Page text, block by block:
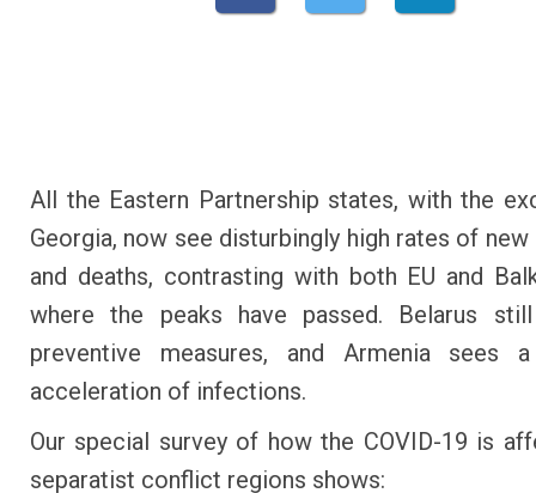
All the Eastern Partnership states, with the
Georgia, now see disturbingly high rates of
and deaths, contrasting with both EU and
where the peaks have passed. Belarus
preventive measures, and Armenia sees
acceleration of infections.
Our special survey of how the COVID-19 is
separatist conflict regions shows: